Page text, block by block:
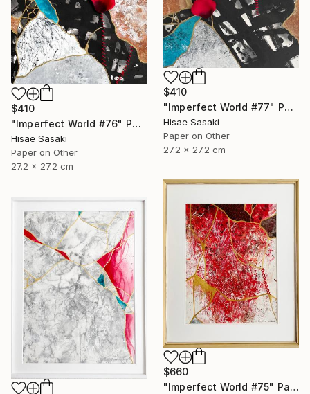
$410
"Imperfect World #77" Painting
Hisae Sasaki
Paper on Other
27.2 x 27.2 cm
$410
"Imperfect World #76" Painting
Hisae Sasaki
Paper on Other
27.2 x 27.2 cm
$660
"Imperfect World #75" Painting